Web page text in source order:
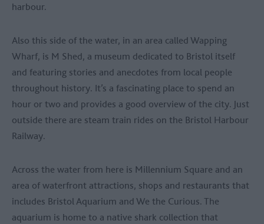
harbour.
Also this side of the water, in an area called Wapping
Wharf, is M Shed, a museum dedicated to Bristol itself
and featuring stories and anecdotes from local people
throughout history. It’s a fascinating place to spend an
hour or two and provides a good overview of the city. Just
outside there are steam train rides on the Bristol Harbour
Railway.
Across the water from here is Millennium Square and an
area of waterfront attractions, shops and restaurants that
includes Bristol Aquarium and We the Curious. The
aquarium is home to a native shark collection that